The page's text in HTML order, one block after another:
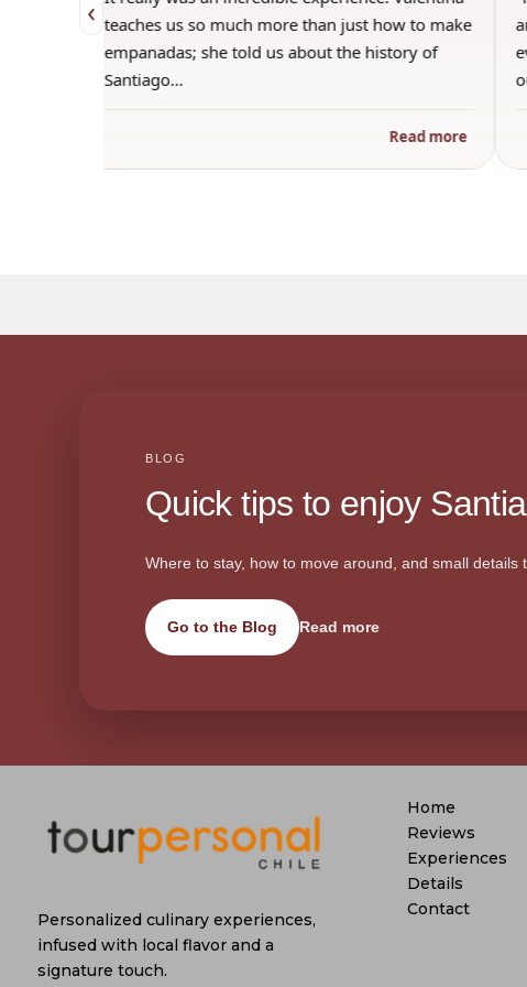
‹ teaches us so much more than just how to make
empanadas; she told us about the history of
Santiago…
Read more
BLOG
Quick tips to enjoy
Where to stay, how to move around, and small details
Go to the Blog Read more
Personalized culinary experiences,
infused with local flavor and a
signature touch.
Home
Reviews
Experiences
Details
Contact